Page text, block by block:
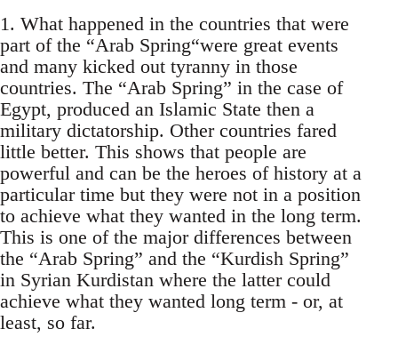
1. What happened in the countries that were
part of the “Arab Spring“were great events
and many kicked out tyranny in those
countries. The “Arab Spring” in the case of
Egypt, produced an Islamic State then a
military dictatorship. Other countries fared
little better. This shows that people are
powerful and can be the heroes of history at a
particular time but they were not in a position
to achieve what they wanted in the long term.
This is one of the major differences between
the “Arab Spring” and the “Kurdish Spring”
in Syrian Kurdistan where the latter could
achieve what they wanted long term - or, at
least, so far.